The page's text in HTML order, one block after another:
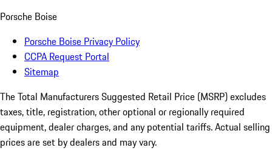
Porsche Boise
Porsche Boise Privacy Policy
CCPA Request Portal
Sitemap
The Total Manufacturers Suggested Retail Price (MSRP) excludes
taxes, title, registration, other optional or regionally required
equipment, dealer charges, and any potential tariffs. Actual selling
prices are set by dealers and may vary.